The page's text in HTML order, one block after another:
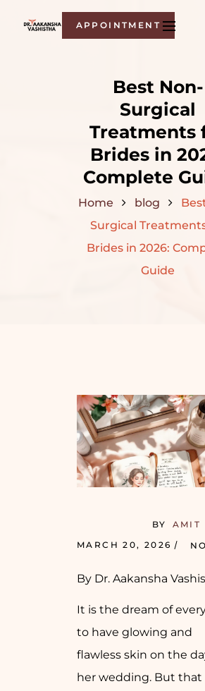
APPOINTMENT
Best Non-
Surgical
Treatments
Brides in
Complete
Home blog
Surgical
Brides in 2026:
Guide
MARCH 20, 2026
BY AMIT
By Dr. Aakansha
It is the dream of
to have glowing and
flawless skin on the
her wedding. But that